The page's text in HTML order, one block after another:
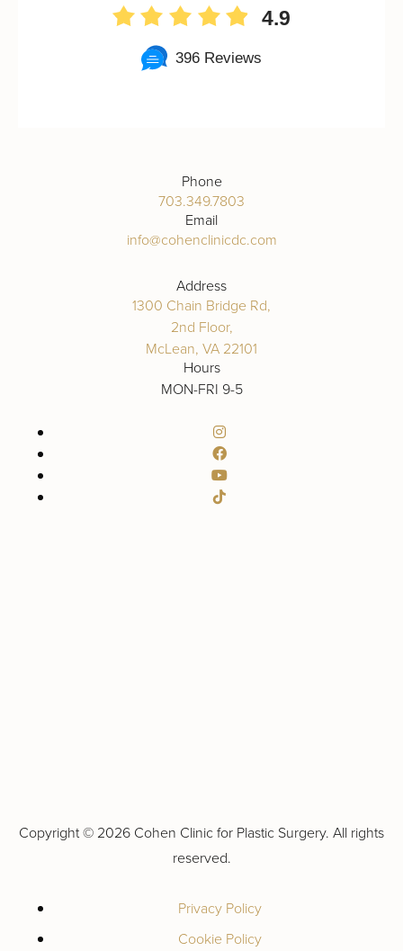
4.9
396 Reviews
Phone
703.349.7803
Email
info@cohenclinicdc.com
Address
1300 Chain Bridge Rd,
2nd Floor,
McLean, VA 22101
Hours
MON-FRI 9-5
Copyright © 2026 Cohen Clinic for Plastic Surgery. All rights
reserved.
Privacy Policy
Cookie Policy